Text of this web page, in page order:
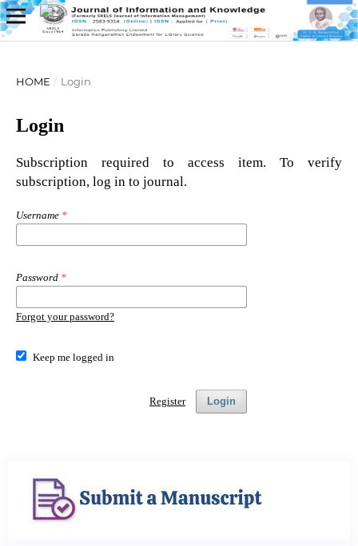
HOME / Login
Login
Subscription required to access item. To verify
subscription, log in to journal.
Username *
Password *
Forgot your password?
Keep me logged in
Login
Register